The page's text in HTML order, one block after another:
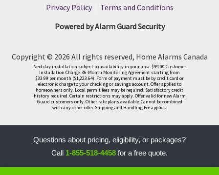
Privacy Policy| Terms and Conditions
Powered by Alarm Guard Security
Copyright © 2026 All rights reserved, Home Alarms Canada
Next day installation subject to availability in your area. $99.00 Customer
Installation Charge. 36-Month Monitoring Agreement starting from
$33.99 per month ($1,223.64). Form of payment must be by credit card or
electronic charge to your checking or savings account. Offer applies to
homeowners only. Local permit fees may be required. Satisfactory credit
history required. Certain restrictions may apply. Offer valid for new Alarm
Guard customers only. Other rate plans available. Cannot be combined
with any other offer. Shipping and Handling Fee applies.
Questions about pricing, eligibility, or packages?
Call 1-855-518-4458 for a free quote.
LLM